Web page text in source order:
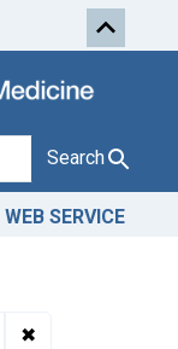
Skip to first
Search
WEB SERVICE
✖